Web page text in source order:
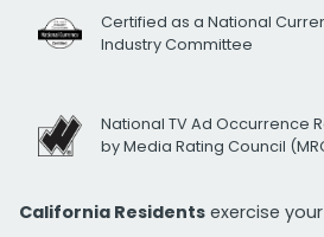
Certified as a National
Industry Committee
National TV Ad Occurrence
by Media Rating Council
California Residents exercise